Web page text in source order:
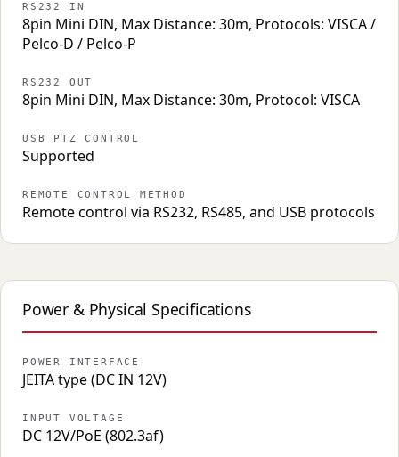
RS232 IN
8pin Mini DIN, Max Distance: 30m, Protocols: VISCA /
Pelco-D / Pelco-P
RS232 OUT
8pin Mini DIN, Max Distance: 30m, Protocol: VISCA
USB PTZ CONTROL
Supported
REMOTE CONTROL METHOD
Remote control via RS232, RS485, and USB protocols
Power & Physical Specifications
POWER INTERFACE
JEITA type (DC IN 12V)
INPUT VOLTAGE
DC 12V/PoE (802.3af)